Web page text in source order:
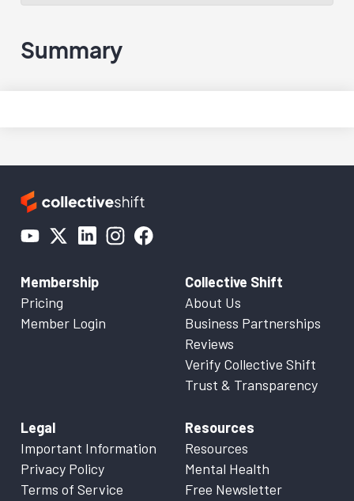
Summary
Membership
Pricing
Member Login
Collective Shift
About Us
Business Partnerships
Reviews
Verify Collective Shift
Trust & Transparency
Legal
Important Information
Privacy Policy
Terms of Service
Resources
Resources
Mental Health
Free Newsletter